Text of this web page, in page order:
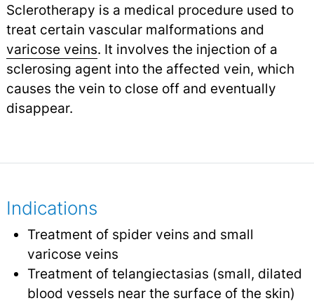
Sclerotherapy is a medical procedure used to
treat certain vascular malformations and
varicose veins. It involves the injection of a
sclerosing agent into the affected vein, which
causes the vein to close off and eventually
disappear.
Indications
Treatment of spider veins and small
varicose veins
Treatment of telangiectasias (small, dilated
blood vessels near the surface of the skin)